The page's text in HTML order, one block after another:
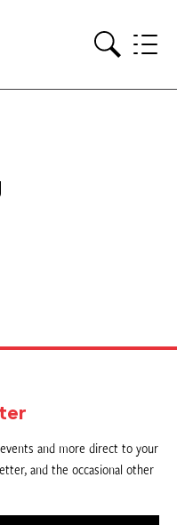
and more direct to your
and the occasional other